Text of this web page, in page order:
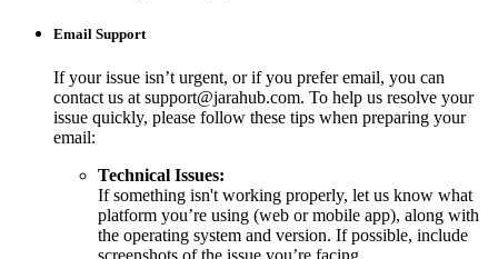
Email Support
If your issue isn’t urgent, or if you prefer email, you can
contact us at support@jarahub.com. To help us resolve your
issue quickly, please follow these tips when preparing your
email:
Technical Issues:
If something isn't working properly, let us know what
platform you’re using (web or mobile app), along with
the operating system and version. If possible, include